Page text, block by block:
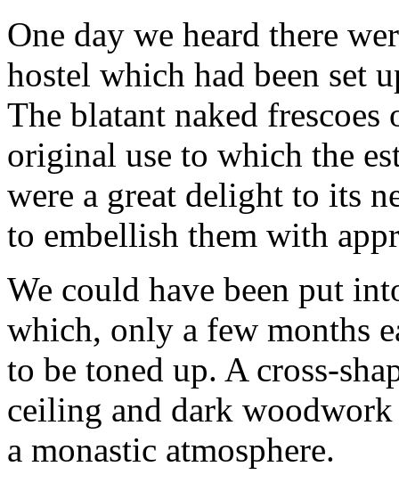
One day we heard there
hostel which had been set
The blatant naked
original use to which the
were a great delight to its
to embellish them with
We could have been put
which, only a few months
to be toned up. A cross-
ceiling and dark
a monastic atmosphere.